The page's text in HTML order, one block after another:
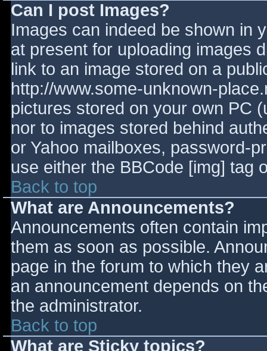
Can I post Images?
Images can indeed be shown in
at present for uploading images
link to an image stored on a
http://www.some-unknown-
pictures stored on your own PC
nor to images stored behind
or Yahoo mailboxes, password-
use either the BBCode [img] tag
Back to top
What are Announcements?
Announcements often contain
them as soon as possible.
page in the forum to which they
an announcement depends on
the administrator.
Back to top
What are Sticky topics?